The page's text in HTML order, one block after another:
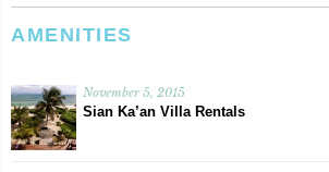
AMENITIES
November 5, 2015
Sian Ka’an Villa Rentals